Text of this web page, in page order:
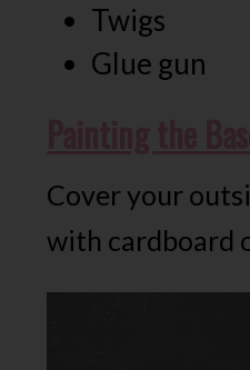
Twigs
Glue gun
Cover your
with cardboard